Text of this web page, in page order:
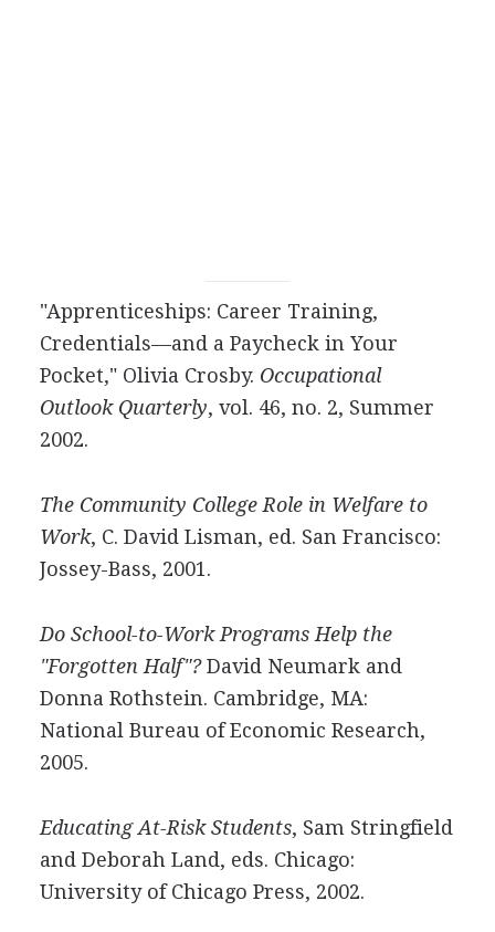
"Apprenticeships: Career Training,
Credentials—and a Paycheck in Your
Pocket," Olivia Crosby. Occupational
Outlook Quarterly, vol. 46, no. 2, Summer
2002.
The Community College Role in Welfare to
Work, C. David Lisman, ed. San Francisco:
Jossey-Bass, 2001.
Do School-to-Work Programs Help the
"Forgotten Half"?David Neumark and
Donna Rothstein. Cambridge, MA:
National Bureau of Economic Research,
2005.
Educating At-Risk Students, Sam Stringfield
and Deborah Land, eds. Chicago:
University of Chicago Press, 2002.